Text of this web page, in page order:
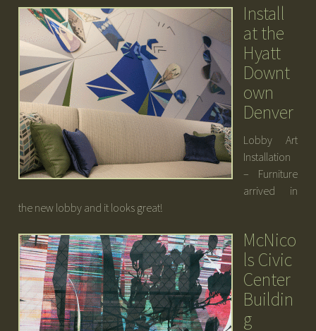
Install
at the
Hyatt
Downt
own
Denver
Lobby Art
Installation
– Furniture
arrived in
the new lobby and it looks great!
McNico
ls Civic
Center
Buildin
g